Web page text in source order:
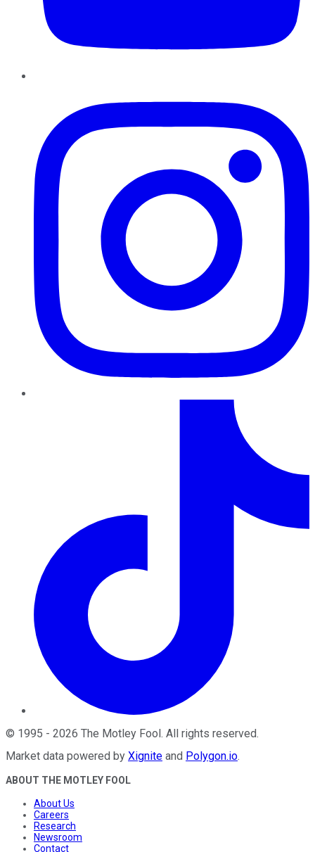
© 1995 - 2026 The Motley Fool. All rights reserved.
Market data powered by Xignite and Polygon.io.
ABOUT THE MOTLEY FOOL
About Us
Careers
Research
Newsroom
Contact